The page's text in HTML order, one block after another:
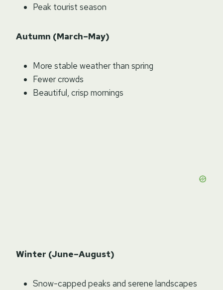
Peak tourist season
Autumn (March–May)
More stable weather than spring
Fewer crowds
Beautiful, crisp mornings
Winter (June–August)
Snow-capped peaks and serene landscapes